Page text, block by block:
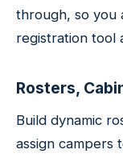
through, so you
registration tool
Rosters,
Build dynamic
assign campers